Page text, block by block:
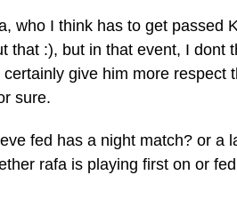
who I think has to get passed
that :), but in that event, I dont
give him more respect
sure.
fed has a night match? or a
rafa is playing first on or